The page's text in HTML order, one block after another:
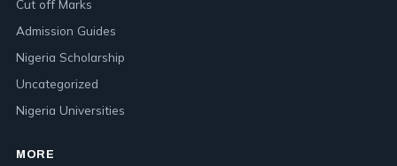
Cut off Marks
Admission Guides
Nigeria Scholarship
Uncategorized
Nigeria Universities
MORE